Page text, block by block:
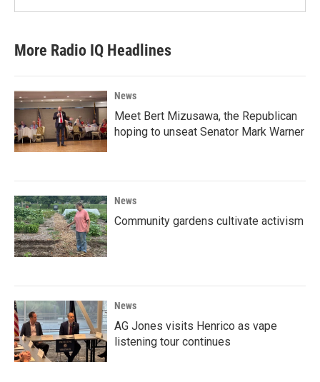
More Radio IQ Headlines
News
Meet Bert Mizusawa, the Republican
hoping to unseat Senator Mark Warner
News
Community gardens cultivate activism
News
AG Jones visits Henrico as vape
listening tour continues